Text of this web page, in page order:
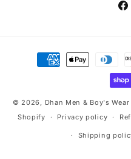
Payment
methods
© 2026, Dhan Men & Boy's
Shopify
Privacy policy
Shipping